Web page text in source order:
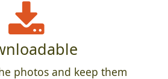
photos and keep them